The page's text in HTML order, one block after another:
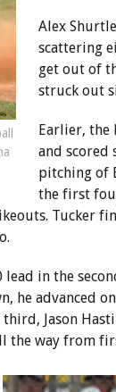
Alex
scattering
get out of
struck out
Earlier,
and scored
pitching of
the first
Tucker
in the
he advanced
Jason
the way from